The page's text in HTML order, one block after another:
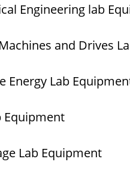
Engineering lab
and Drives
Energy Lab
Equipment
Lab Equipment